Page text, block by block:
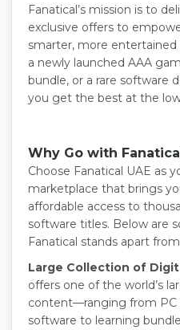
Fanatical’s mission is to
exclusive offers to
smarter, more entertained
a newly launched AAA
bundle, or a rare software
you get the best at the
Why Go with
Choose Fanatical UAE as
marketplace that brings
affordable access to
software titles. Below are
Fanatical stands apart
Large Collection of
offers one of the world’s
content—ranging from PC
software to learning